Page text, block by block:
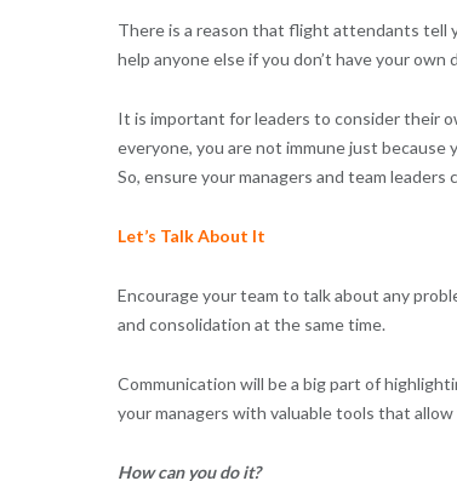
There is a reason that flight attendants tell
help anyone else if you don’t have your
It is important for leaders to consider their
everyone, you are not immune just
So, ensure your managers and team
Let’s Talk About It
Encourage your team to talk about any
and consolidation at the same time.
Communication will be a big part of
your managers with valuable tools that
How can you do it?